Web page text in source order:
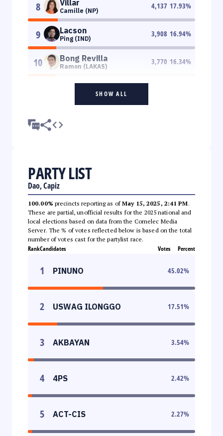
8 Villar
Camille (NP)
4,137 17.93%
9 Lacson
Ping (IND)
3,908 16.94%
10 Bong Revilla
Ramon (LAKAS)
3,770 16.34%
SHOW ALL
PARTY LIST
Dao, Capiz
100.00% precincts reporting as ofMay 15, 2025, 2:41 PM.
These are partial, unofficial results for the 2025 national and
local elections based on data from the Comelec Media
Server. The % of votes reflected below is based on the total
number of votes cast for the partylist race.
RankCandidates Votes Percent
1 PINUNO 45.02%
2 USWAG ILONGGO 17.51%
3 AKBAYAN 3.54%
4 4PS 2.42%
5 ACT-CIS 2.27%